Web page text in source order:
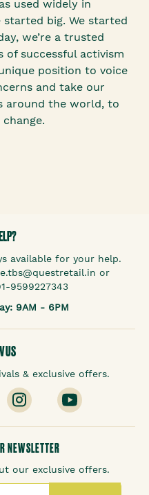
used widely in
big. We started
we’re a trusted
of successful activism
position to voice
and take our
around the world, to
available for your help.
or
9599227343
9AM - 6PM
US
& exclusive offers.
NEWSLETTER
our exclusive offers.